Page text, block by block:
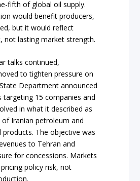
fifth of global oil supply.
would benefit producers,
but it would reflect
not lasting market strength.
talks continued,
to tighten pressure on
Department announced
targeting 15 companies and
in what it described as
Iranian petroleum and
products. The objective was
to Tehran and
for concessions. Markets
policy risk, not